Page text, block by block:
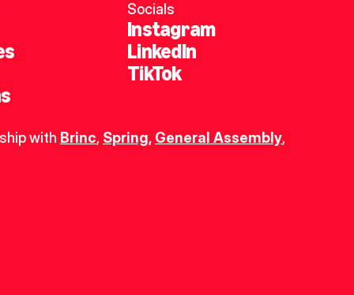
Socials
Instagram
LinkedIn
TikTok
with Brinc, Spring, General Assembly